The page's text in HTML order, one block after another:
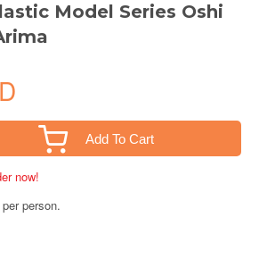
Model Series Oshi
Add To Cart
now!
person.